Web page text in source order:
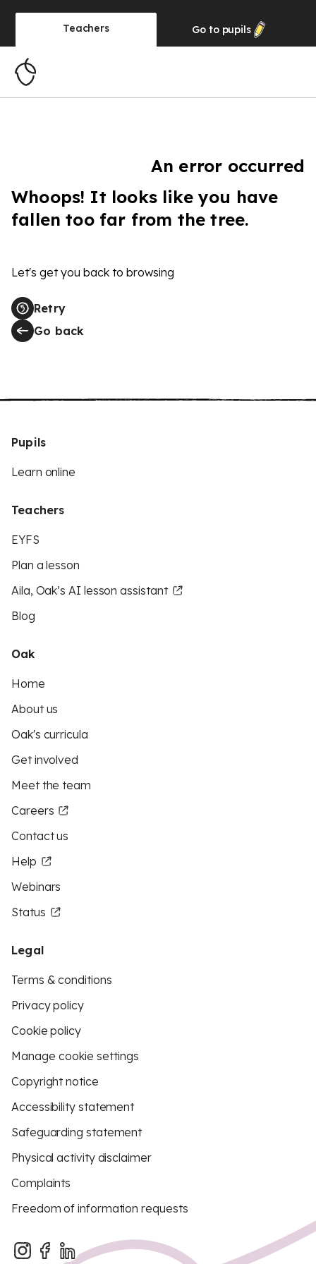
Teachers Go to pupils
An error occurred
Whoops! It looks like you have
fallen too far from the tree.
Let's get you back to browsing
Retry
Go back
Pupils
Learn online
Teachers
EYFS
Plan a lesson
Aila, Oak’s AI lesson assistant
Blog
Oak
Home
About us
Oak's curricula
Get involved
Meet the team
Careers
Contact us
Help
Webinars
Status
Legal
Terms & conditions
Privacy policy
Cookie policy
Manage cookie settings
Copyright notice
Accessibility statement
Safeguarding statement
Physical activity disclaimer
Complaints
Freedom of information requests